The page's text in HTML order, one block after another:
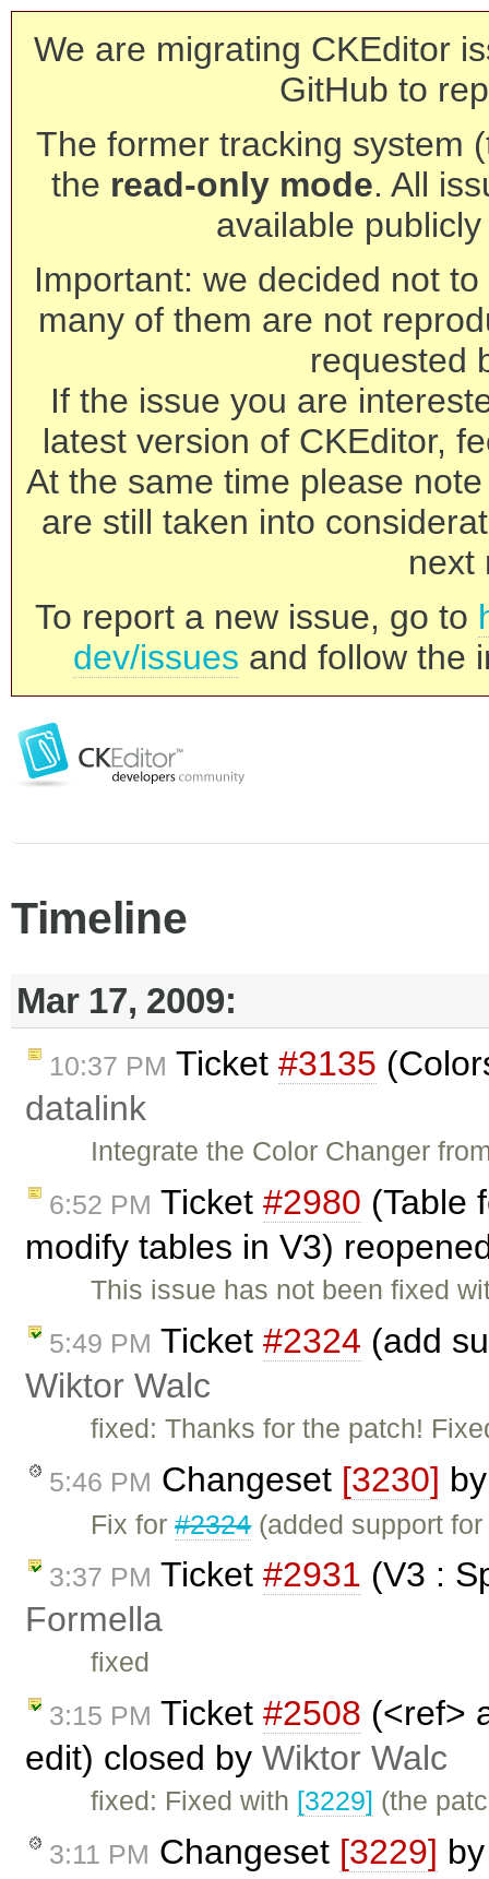
We are migrating CKEditor
GitHub to
The former tracking system
the read-only mode. All
available
Important: we decided not
many of them are not
requested
If the issue you are
latest version of CKEditor,
At the same time please
are still taken into
next
To report a new issue, go to
dev/issues and follow the
Timeline
Mar 17, 2009:
10:37 PM Ticket #3135
datalink
Integrate the Color Changer
6:52 PM Ticket #2980 (Table
modify tables in V3)
This issue has not been fixed
5:49 PM Ticket #2324 (add
Wiktor Walc
fixed: Thanks for the patch!
5:46 PM Changeset [3230]
Fix for#2324(added support
3:37 PM Ticket #2931 (V3 :
Formella
fixed
3:15 PM Ticket #2508 (<ref>
edit) closed by Wiktor Walc
fixed: Fixed with [3229] (the
3:11 PM Changeset [3229]